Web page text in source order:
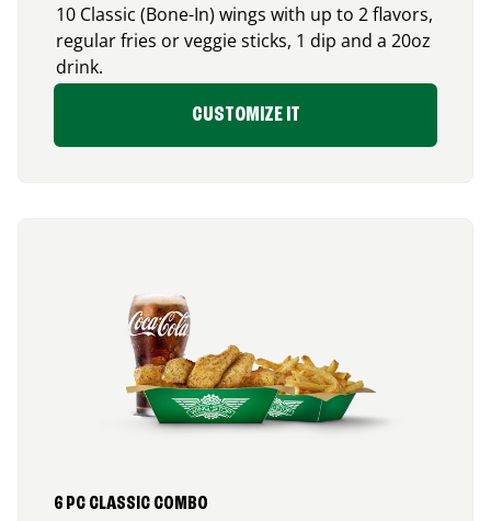
10 Classic (Bone-In) wings with up to 2 flavors,
regular fries or veggie sticks, 1 dip and a 20oz
drink.
CUSTOMIZE IT
6 PC CLASSIC COMBO